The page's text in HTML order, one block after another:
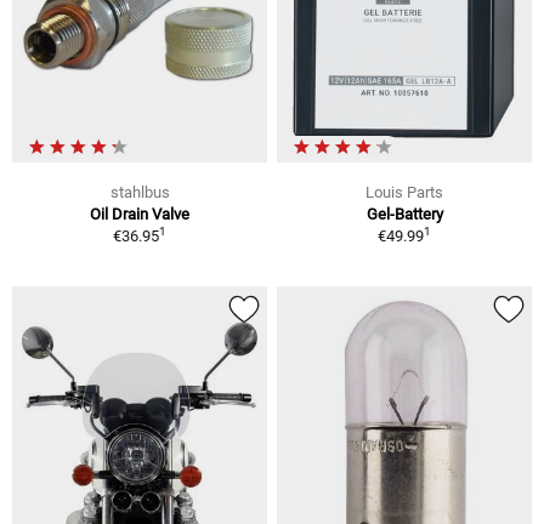
stahlbus
Oil Drain Valve
€36.951
Louis Parts
Gel-Battery
€49.991